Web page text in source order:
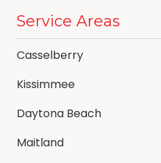
Service Areas
Casselberry
Kissimmee
Daytona Beach
Maitland